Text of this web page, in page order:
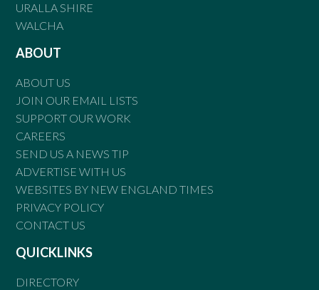
URALLA SHIRE
WALCHA
ABOUT
ABOUT US
JOIN OUR EMAIL LISTS
SUPPORT OUR WORK
CAREERS
SEND US A NEWS TIP
ADVERTISE WITH US
WEBSITES BY NEW ENGLAND TIMES
PRIVACY POLICY
CONTACT US
QUICKLINKS
DIRECTORY